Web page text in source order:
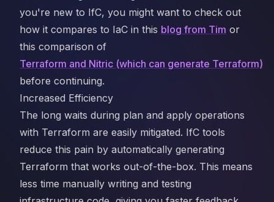
you're new to IfC, you might want to check out
how it compares to IaC in this blog from Tim or
this comparison of
Terraform and Nitric (which can generate Terraform)
before continuing.
Increased Efficiency
The long waits during plan and apply operations
with Terraform are easily mitigated. IfC tools
reduce this pain by automatically generating
Terraform that works out-of-the-box. This means
less time manually writing and testing